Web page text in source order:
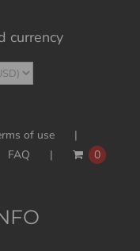
currency
of use
FAQ 0